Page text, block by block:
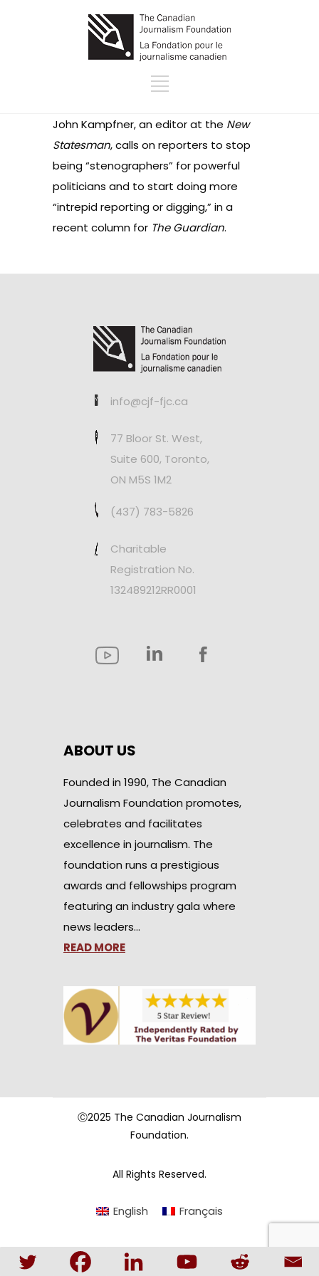
John Kampfner, an editor at the New
Statesman, calls on reporters to stop
being “stenographers” for powerful
politicians and to start doing more
“intrepid reporting or digging,” in a
recent column for The Guardian.
info@cjf-fjc.ca
77 Bloor St. West,
Suite 600, Toronto,
ON M5S 1M2
(437) 783-5826
Charitable
Registration No.
132489212RR0001
ABOUT US
Founded in 1990, The Canadian
Journalism Foundation promotes,
celebrates and facilitates
excellence in journalism. The
foundation runs a prestigious
awards and fellowships program
featuring an industry gala where
news leaders…
READ MORE
Ⓒ2025 The Canadian Journalism
Foundation.
All Rights Reserved.
English Français